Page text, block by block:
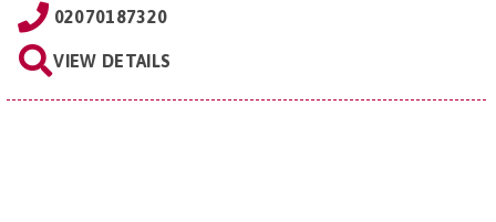
02070187320
VIEW DETAILS